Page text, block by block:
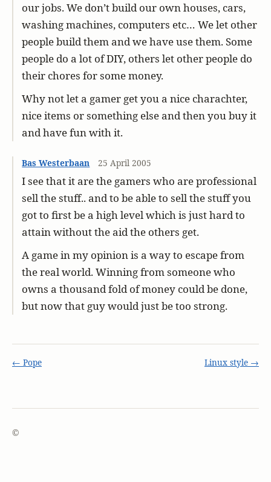
our jobs. We don’t build our own houses, cars,
washing machines, computers etc… We let other
people build them and we have use them. Some
people do a lot of DIY, others let other people do
their chores for some money.
Why not let a gamer get you a nice charachter,
nice items or something else and then you buy it
and have fun with it.
Bas Westerbaan 25 April 2005
I see that it are the gamers who are professional
sell the stuff.. and to be able to sell the stuff you
got to first be a high level which is just hard to
attain without the aid the others get.
A game in my opinion is a way to escape from
the real world. Winning from someone who
owns a thousand fold of money could be done,
but now that guy would just be too strong.
← Pope Linux style →
©